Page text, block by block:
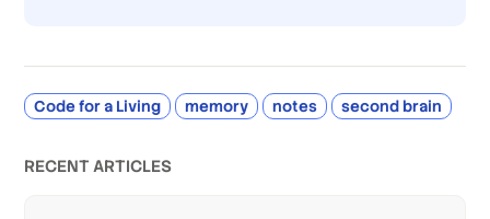
Code for a Living memory notes second brain
RECENT ARTICLES